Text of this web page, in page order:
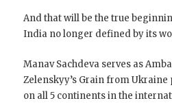
And that will be the true
India no longer defined by its
Manav Sachdeva serves as
Zelenskyy’s Grain from
on all 5 continents in the